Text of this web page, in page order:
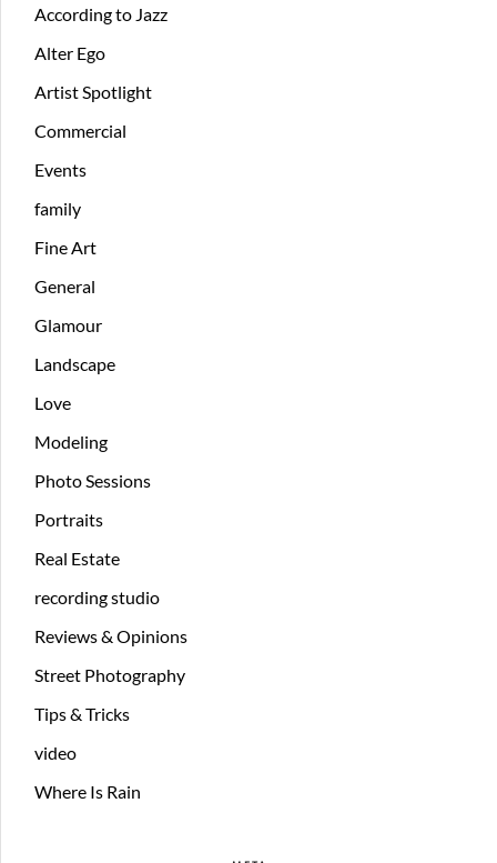
According to Jazz
Alter Ego
Artist Spotlight
Commercial
Events
family
Fine Art
General
Glamour
Landscape
Love
Modeling
Photo Sessions
Portraits
Real Estate
recording studio
Reviews & Opinions
Street Photography
Tips & Tricks
video
Where Is Rain